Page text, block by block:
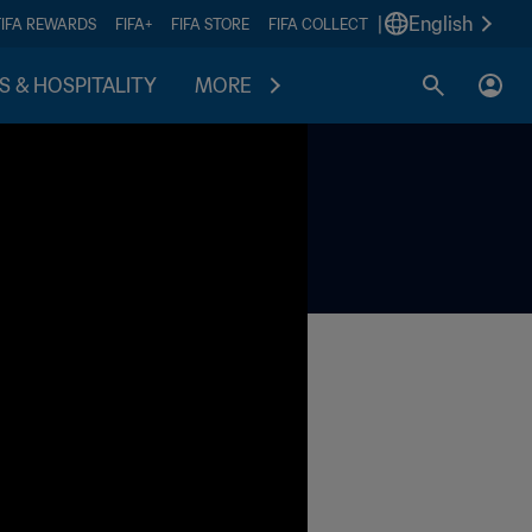
REWARDS FIFA+ FIFA STORE FIFA COLLECT English
& HOSPITALITY MORE